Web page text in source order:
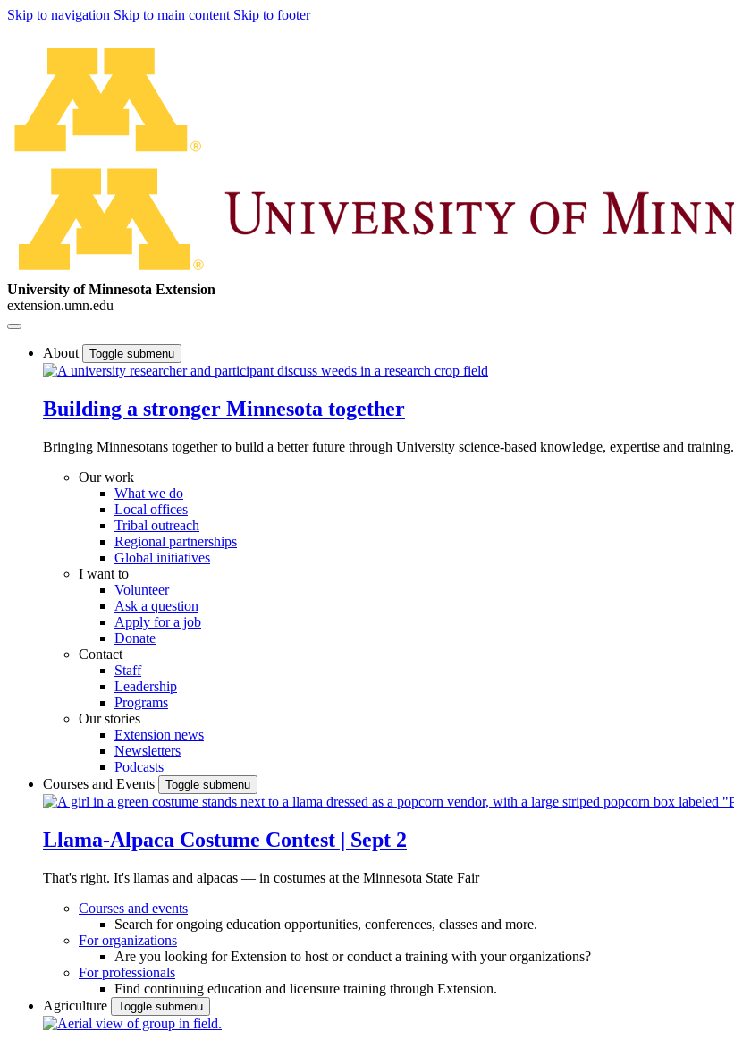
Skip to navigation Skip to main content Skip to footer
University of Minnesota Extension
extension.umn.edu
About Toggle submenu
Building a stronger Minnesota together
Bringing Minnesotans together to build a better future through University science-based knowledge, expertise and training.
Our work
What we do
Local offices
Tribal outreach
Regional partnerships
Global initiatives
I want to
Volunteer
Ask a question
Apply for a job
Donate
Contact
Staff
Leadership
Programs
Our stories
Extension news
Newsletters
Podcasts
Courses and Events
Toggle submenu
Llama-Alpaca Costume Contest | Sept 2
That's right. It's llamas and alpacas — in costumes at the Minnesota State Fair
Courses and events
Search for ongoing education opportunities, conferences, classes and more.
For organizations
Are you looking for Extension to host or conduct a training with your organizations?
For professionals
Find continuing education and licensure training through Extension.
Agriculture
Toggle submenu